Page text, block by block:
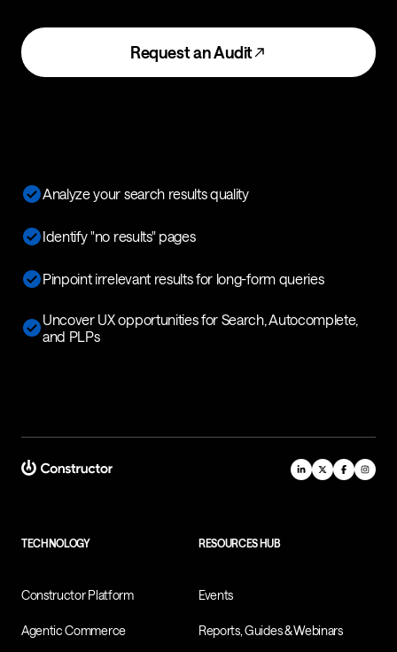
Request an Audit
Analyze your search results quality
Identify "no results" pages
Pinpoint irrelevant results for long-form queries
Uncover UX opportunities for Search, Autocomplete,
and PLPs
TECHNOLOGY
Constructor Platform
Agentic Commerce
RESOURCES HUB
Events
Reports, Guides & Webinars